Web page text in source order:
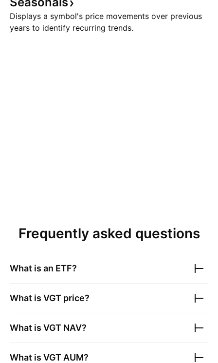
Displays a symbol's price movements over previous
years to identify recurring trends.
Frequently asked questions
What is an ETF?
What is VGT price?
What is VGT NAV?
What is VGT AUM?